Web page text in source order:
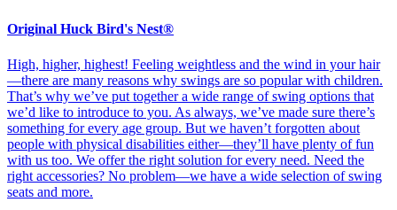
Original Huck Bird's Nest®
High, higher, highest! Feeling weightless and the wind in your hair
—there are many reasons why swings are so popular with children.
That’s why we’ve put together a wide range of swing options that
we’d like to introduce to you. As always, we’ve made sure there’s
something for every age group. But we haven’t forgotten about
people with physical disabilities either—they’ll have plenty of fun
with us too. We offer the right solution for every need. Need the
right accessories? No problem—we have a wide selection of swing
seats and more.